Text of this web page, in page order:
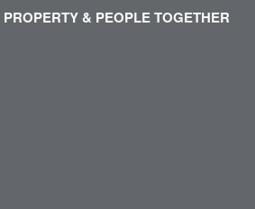
& PEOPLE TOGETHER